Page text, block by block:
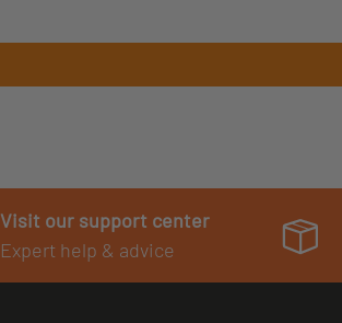
Visit our support center
Expert help & advice